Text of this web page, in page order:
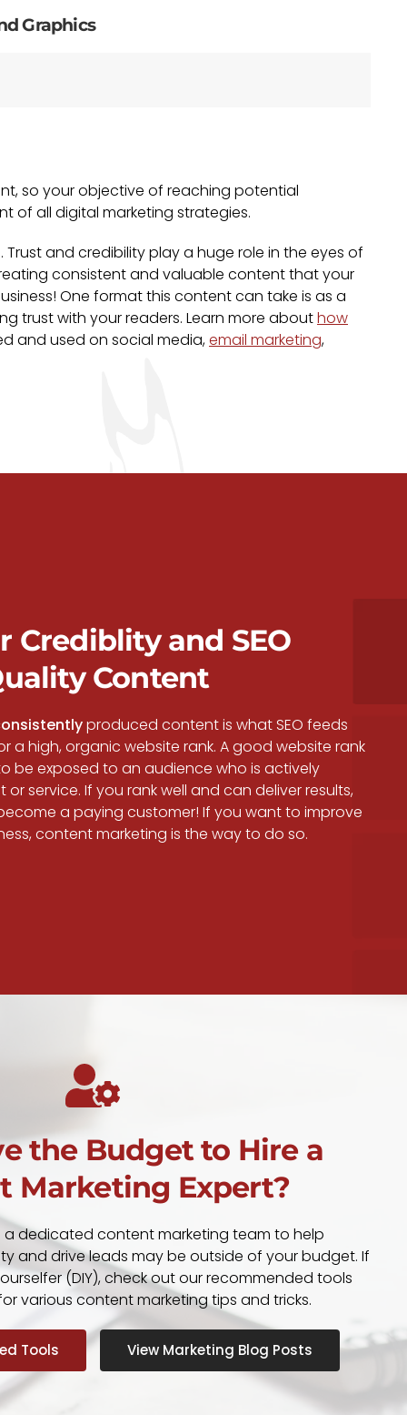
Graphics
so your objective of reaching potential
of all digital marketing strategies.
and credibility play a huge role in the eyes of
consistent and valuable content that your
One format this content can take is as a
trust with your readers. Learn more abouthow
and used on social media,email marketing,
Crediblity and SEO
Content
produced content is what SEO feeds
a high, organic website rank. A good website rank
be exposed to an audience who is actively
service. If you rank well and can deliver results,
a paying customer! If you want to improve
content marketing is the way to do so.
the Budget to Hire a
Marketing Expert?
a dedicated content marketing team to help
and drive leads may be outside of your budget. If
(DIY), check out our recommended tools
various content marketing tips and tricks.
Tools View Marketing Blog Posts